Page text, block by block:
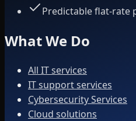
Predictable flat-rate
What We Do
All IT services
IT support services
Cybersecurity Services
Cloud solutions